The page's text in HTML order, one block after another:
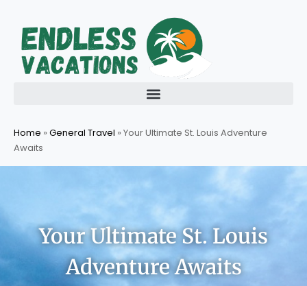
content
Home » General Travel » Your Ultimate St. Louis Adventure
Awaits
Your Ultimate St. Louis
Adventure Awaits